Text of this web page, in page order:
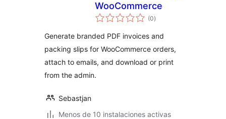
WooCommerce
(0valoraciones
en
)
Generate branded PDF invoices and
packing slips for WooCommerce orders,
attach to emails, and download or print
from the admin.
Sebastjan
Menos de 10 instalaciones activas